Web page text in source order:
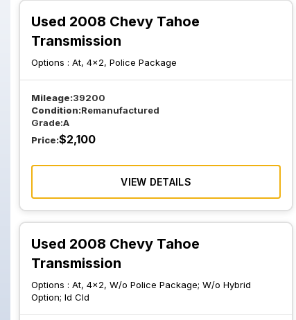
Used 2008 Chevy Tahoe
Transmission
Options : At, 4x2, Police Package
Mileage:39200
Condition:Remanufactured
Grade:A
Price:$2,100
VIEW DETAILS
Used 2008 Chevy Tahoe
Transmission
Options : At, 4x2, W/o Police Package; W/o Hybrid
Option; Id Cld